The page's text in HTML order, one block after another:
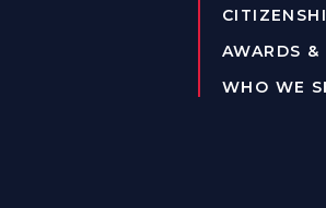
AWARDS &
WHO WE